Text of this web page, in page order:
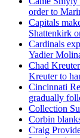
order to
Capitals
Shattenkirk
Cardinals
Yadier
Chad
Kreuter to
Cincinnati
gradually
Collection
Corbin
Craig